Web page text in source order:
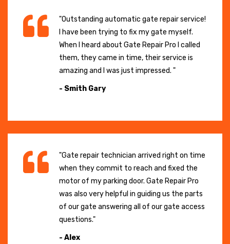
"Outstanding automatic gate repair service!
I have been trying to fix my gate myself.
When I heard about Gate Repair Pro I called
them, they came in time, their service is
amazing and I was just impressed. "
- Smith Gary
"Gate repair technician arrived right on time
when they commit to reach and fixed the
motor of my parking door. Gate Repair Pro
was also very helpful in guiding us the parts
of our gate answering all of our gate access
questions."
- Alex